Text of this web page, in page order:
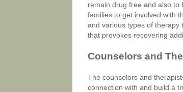
remain drug free and also
families to get involved with
and various types of therapy
that provokes recovering
Counselors and
The counselors and
connection with and build a